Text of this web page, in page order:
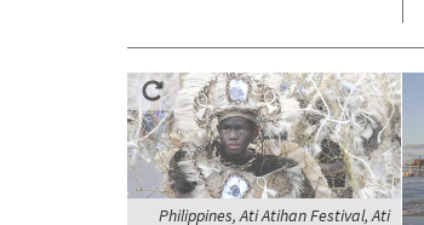
Philippines, Ati Atihan Festival, Ati